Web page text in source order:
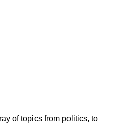
of topics from politics, to